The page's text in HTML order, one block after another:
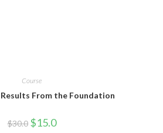
Course
Results From the Foundation
$30.0 $15.0